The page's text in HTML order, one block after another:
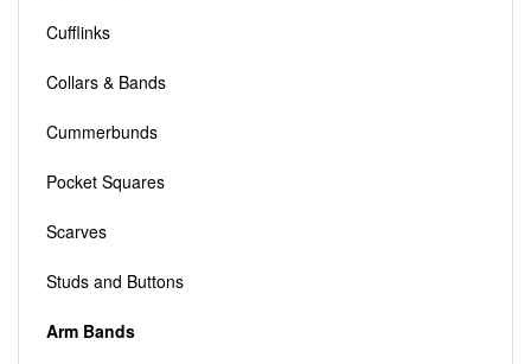
Cufflinks
Collars & Bands
Cummerbunds
Pocket Squares
Scarves
Studs and Buttons
Arm Bands